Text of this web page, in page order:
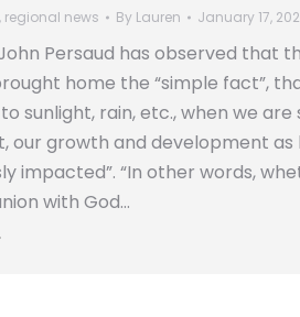
, regional news By Lauren January 17,
Persaud has observed that
home the “simple fact”,
sunlight, rain, etc., when we
our growth and development as
impacted”. “In other words,
with God…